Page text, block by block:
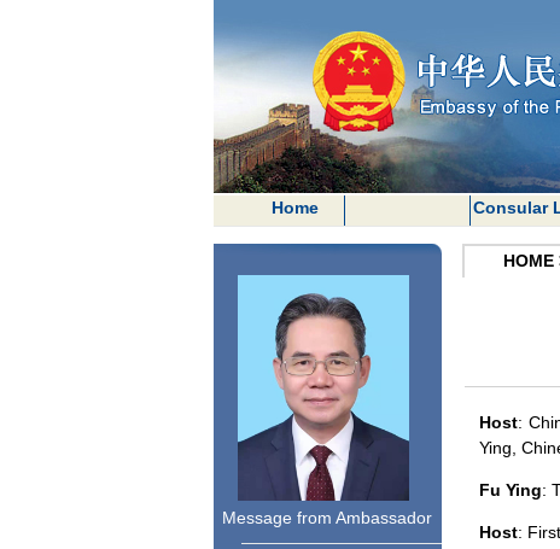
Home Consular
Message from Ambassador
HOME
Host:
Ying,
Fu Ying:
Host: